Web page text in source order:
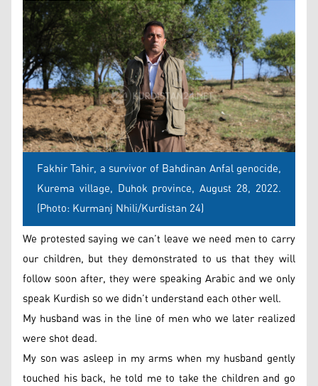
Fakhir Tahir, a survivor of Bahdinan Anfal genocide,
Kurema village, Duhok province, August 28, 2022.
(Photo: Kurmanj Nhili/Kurdistan 24)
We protested saying we can’t leave we need men to carry
our children, but they demonstrated to us that they will
follow soon after, they were speaking Arabic and we only
speak Kurdish so we didn’t understand each other well.
My husband was in the line of men who we later realized
were shot dead.
My son was asleep in my arms when my husband gently
touched his back, he told me to take the children and go